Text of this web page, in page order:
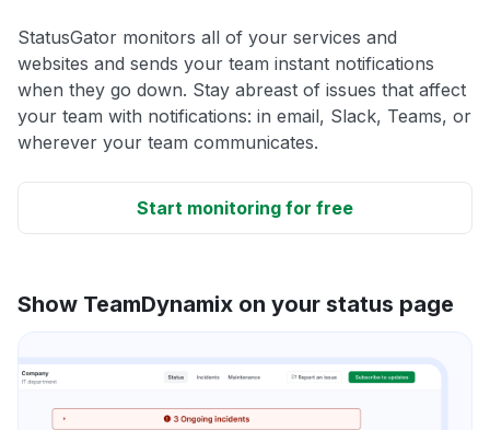
StatusGator monitors all of your services and
websites and sends your team instant notifications
when they go down. Stay abreast of issues that affect
your team with notifications: in email, Slack, Teams, or
wherever your team communicates.
Start monitoring for free
Show TeamDynamix on your status page